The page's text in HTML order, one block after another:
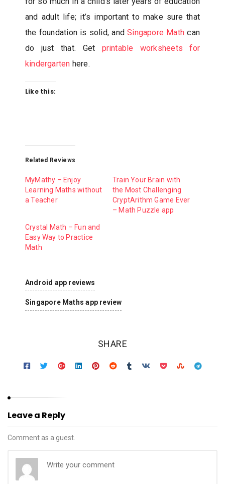
and adult life; it’s important to make sure that
the foundation is solid, andSingapore Math can
do just that. Get printable worksheets for
kindergarten here.
Like this:
Related Reviews
MyMathy – Enjoy
Learning Maths without
a Teacher
Train Your Brain with
the Most Challenging
CryptArithm Game Ever
– Math Puzzle app
Crystal Math – Fun and
Easy Way to Practice
Math
Android app reviews
Singapore Maths app review
SHARE
Leave a Reply
Comment as a guest.